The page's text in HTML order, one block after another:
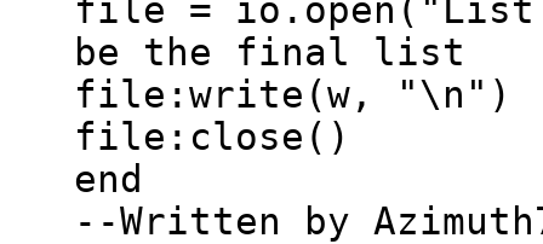
file =
be the final list
file:write(w, "\n")
file:close()
end
--Written by